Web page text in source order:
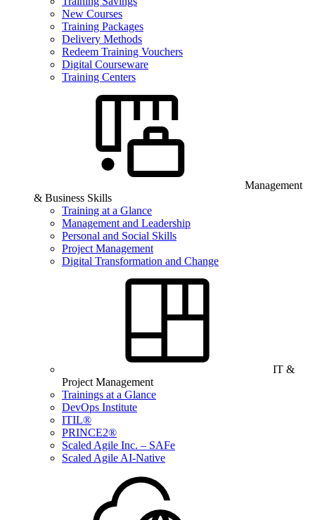
New Courses
Training Packages
Delivery Methods
Redeem Training Vouchers
Digital Courseware
Training Centers
Management
& Business Skills
Training at a Glance
Management and Leadership
Personal and Social Skills
Project Management
Digital Transformation and Change
IT &
Project Management
Trainings at a Glance
DevOps Institute
ITIL®
PRINCE2®
Scaled Agile Inc. – SAFe
Scaled Agile AI-Native